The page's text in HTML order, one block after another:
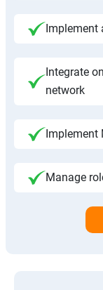
Implement
Integrate
network
Implement
Manage